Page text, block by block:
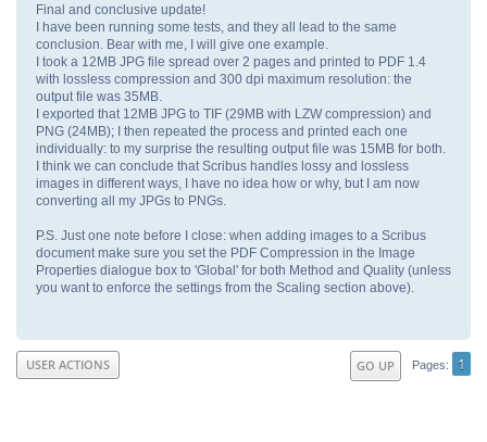
Final and conclusive update!
I have been running some tests, and they all lead to the same
conclusion. Bear with me, I will give one example.
I took a 12MB JPG file spread over 2 pages and printed to PDF 1.4
with lossless compression and 300 dpi maximum resolution: the
output file was 35MB.
I exported that 12MB JPG to TIF (29MB with LZW compression) and
PNG (24MB); I then repeated the process and printed each one
individually: to my surprise the resulting output file was 15MB for both.
I think we can conclude that Scribus handles lossy and lossless
images in different ways, I have no idea how or why, but I am now
converting all my JPGs to PNGs.
P.S. Just one note before I close: when adding images to a Scribus
document make sure you set the PDF Compression in the Image
Properties dialogue box to 'Global' for both Method and Quality (unless
you want to enforce the settings from the Scaling section above).
GO UP Pages 1
USER ACTIONS